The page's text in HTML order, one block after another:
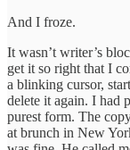
And I froze.
It wasn’t writer’s
get it so right that I
a blinking cursor,
delete it again. I had
purest form. The
at brunch in New